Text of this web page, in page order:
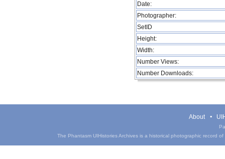
Date:
Photographer:
SetID
Height:
Width:
Number Views:
Number Downloads:
About
The Phantasm UIHistories Archives is a historical photographic record